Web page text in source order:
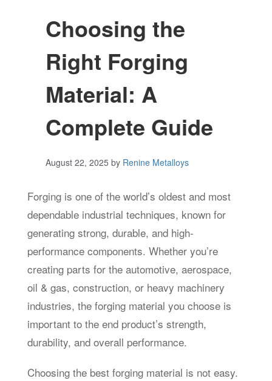
Choosing the
Right Forging
Material: A
Complete Guide
August 22, 2025 by Renine Metalloys
Forging is one of the world’s oldest and most
dependable industrial techniques, known for
generating strong, durable, and high-
performance components. Whether you’re
creating parts for the automotive, aerospace,
oil & gas, construction, or heavy machinery
industries, the forging material you choose is
important to the end product’s strength,
durability, and overall performance.
Choosing the best forging material is not easy.